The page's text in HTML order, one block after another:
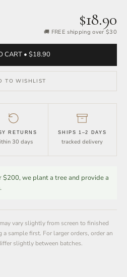
$18.90
🚚 FREE shipping over $30
CART • $18.90
TO WISHLIST
RETURNS
30 days
SHIPS 1–2 DAYS
tracked delivery
$200, we plant a tree and provide a
vary slightly from screen to finished
sample first. For larger orders, order an
slightly between batches.